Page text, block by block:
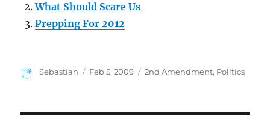
What Should Scare Us
Prepping For 2012
Author
Sebastian
Posted
Feb 5, 2009 Categories
2nd Amendment, Politics